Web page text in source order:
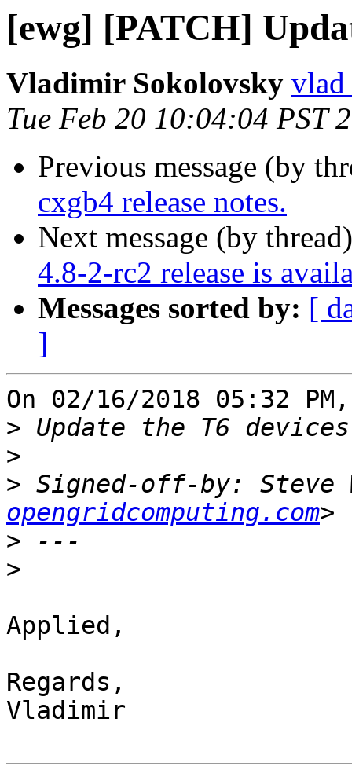
[ewg] [PATCH]
Vladimir Sokolovsky vlad
Tue Feb 20 10:04:04 PST
Previous message (by
cxgb4 release notes.
Next message (by
4.8-2-rc2 release is
Messages sorted by: [
]
On 02/16/2018 05:32
>
>
> Signed-off-by: Steve
opengridcomputing.com
>
>
Applied,
Regards,
Vladimir